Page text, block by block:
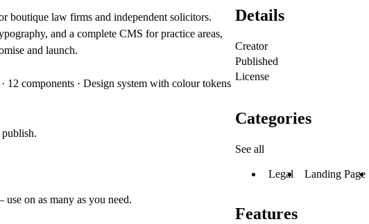
boutique law firms and independent solicitors.
and a complete CMS for practice areas,
and launch.
12 components · Design system with colour tokens
on as many as you need.
Details
Creator
Published
License
Categories
See all
Legal Landing Page
Features